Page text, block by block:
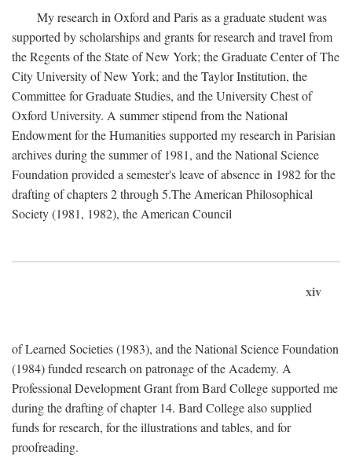
My research in Oxford and Paris as a graduate student was
supported by scholarships and grants for research and travel from
the Regents of the State of New York; the Graduate Center of The
City University of New York; and the Taylor Institution, the
Committee for Graduate Studies, and the University Chest of
Oxford University. A summer stipend from the National
Endowment for the Humanities supported my research in Parisian
archives during the summer of 1981, and the National Science
Foundation provided a semester's leave of absence in 1982 for the
drafting of chapters 2 through 5.The American Philosophical
Society (1981, 1982), the American Council
xiv
of Learned Societies (1983), and the National Science Foundation
(1984) funded research on patronage of the Academy. A
Professional Development Grant from Bard College supported me
during the drafting of chapter 14. Bard College also supplied
funds for research, for the illustrations and tables, and for
proofreading.